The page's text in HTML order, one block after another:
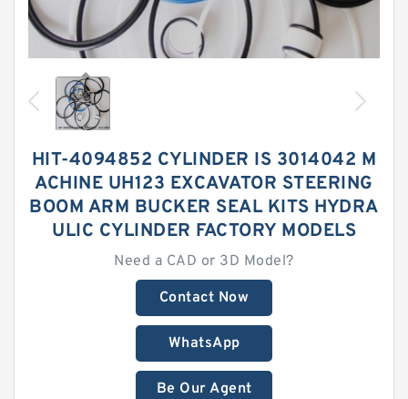
HIT-4094852 CYLINDER IS 3014042 M
ACHINE UH123 EXCAVATOR STEERING
BOOM ARM BUCKER SEAL KITS HYDRA
ULIC CYLINDER FACTORY MODELS
Need a CAD or 3D Model?
Contact Now
WhatsApp
Be Our Agent